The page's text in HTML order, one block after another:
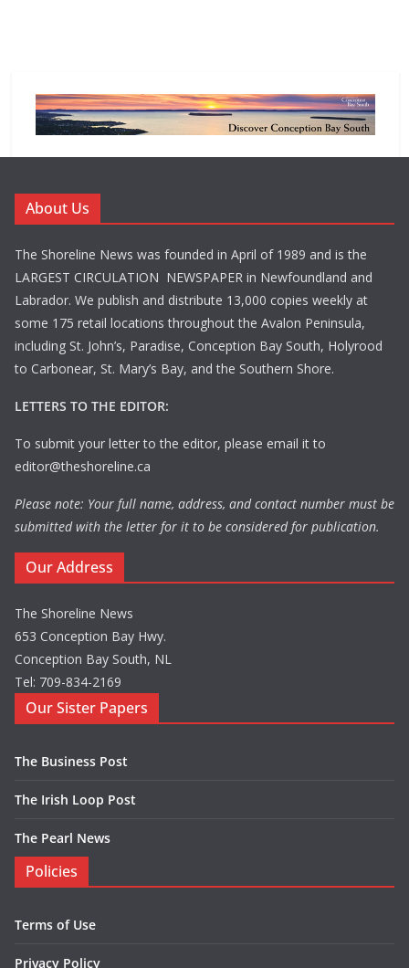
About Us
The Shoreline News was founded in April of 1989 and is the
LARGEST CIRCULATION NEWSPAPER in Newfoundland and
Labrador. We publish and distribute 13,000 copies weekly at
some 175 retail locations throughout the Avalon Peninsula,
including St. John’s, Paradise, Conception Bay South, Holyrood
to Carbonear, St. Mary’s Bay, and the Southern Shore.
LETTERS TO THE EDITOR:
To submit your letter to the editor, please email it to
editor@theshoreline.ca
Please note: Your full name, address, and contact number must be
submitted with the letter for it to be considered for publication.
Our Address
The Shoreline News
653 Conception Bay Hwy.
Conception Bay South, NL
Tel: 709-834-2169
Our Sister Papers
The Business Post
The Irish Loop Post
The Pearl News
Policies
Terms of Use
Privacy Policy